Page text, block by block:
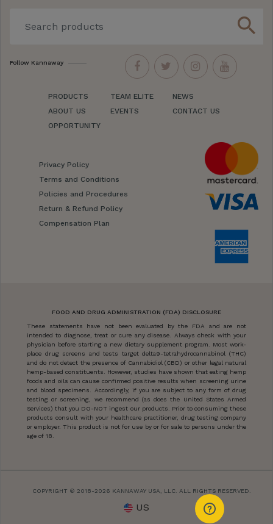
search
Follow Kannaway
PRODUCTS
ABOUT US
OPPORTUNITY
TEAM ELITE
EVENTS
NEWS
CONTACT US
Privacy Policy
Terms and Conditions
Policies and Procedures
Return & Refund Policy
Compensation Plan
FOOD AND DRUG ADMINISTRATION (FDA) DISCLOSURE
These statements have not been evaluated by the FDA and are not
intended to diagnose, treat or cure any disease. Always check with your
physician before starting a new dietary supplement program. Most work-
place drug screens and tests target delta9-tetrahydrocannabinol (THC)
and do not detect the presence of Cannabidiol (CBD) or other legal natural
hemp-based constituents. However, studies have shown that eating hemp
foods and oils can cause confirmed positive results when screening urine
and blood specimens. Accordingly, if you are subject to any form of drug
testing or screening, we recommend (as does the United States Armed
Services) that you DO-NOT ingest our products. Prior to consuming these
products consult with your healthcare practitioner, drug testing company
or employer. This product is not for use by or for sale to persons under the
age of 18.
COPYRIGHT © 2018-2026 KANNAWAY USA, LLC. ALL RIGHTS RESERVED.
US